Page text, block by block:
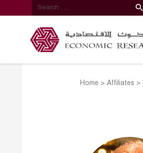
Home >Affiliates >